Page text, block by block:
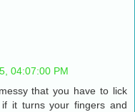
04:07:00 PM
that you have to lick
it turns your fingers and